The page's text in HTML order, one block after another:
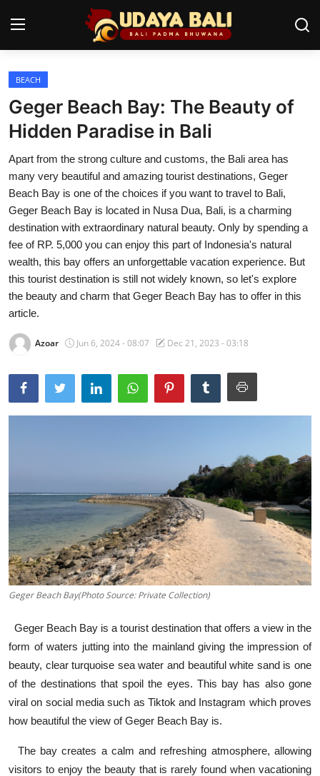
Home
Temples
Traditional Village
Tradition
Local Wisdom
Balinese Nature
Arts
Stories
Traditional Medical
English
BEACH
Geger Beach Bay: The Beauty of
Hidden Paradise in Bali
Apart from the strong culture and customs, the Bali area has
many very beautiful and amazing tourist destinations, Geger
Beach Bay is one of the choices if you want to travel to Bali,
Geger Beach Bay is located in Nusa Dua, Bali, is a charming
destination with extraordinary natural beauty. Only by spending a
fee of RP. 5,000 you can enjoy this part of Indonesia's natural
wealth, this bay offers an unforgettable vacation experience. But
this tourist destination is still not widely known, so let's explore
the beauty and charm that Geger Beach Bay has to offer in this
article.
Azoar Jun 6, 2024 - 08:07 Dec 21, 2023 - 03:18
Geger Beach Bay(Photo Source: Private Collection)
Geger Beach Bay is a tourist destination that offers a view in the
form of waters jutting into the mainland giving the impression of
beauty, clear turquoise sea water and beautiful white sand is one
of the destinations that spoil the eyes. This bay has also gone
viral on social media such as Tiktok and Instagram which proves
how beautiful the view of Geger Beach Bay is.
The bay creates a calm and refreshing atmosphere, allowing
visitors to enjoy the beauty that is rarely found when vacationing